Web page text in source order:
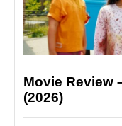
Movie Review
(2026)